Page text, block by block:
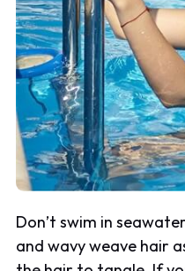
Don’t swim in
and wavy weave hair